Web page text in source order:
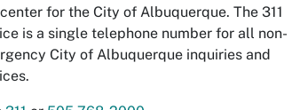
for the City of Albuquerque. The 311
is a single telephone number for all non-
City of Albuquerque inquiries and